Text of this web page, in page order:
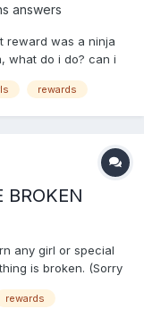
answers
reward was a ninja
what do i do? can i
rewards
BROKEN
any girl or special
is broken. (Sorry
rewards